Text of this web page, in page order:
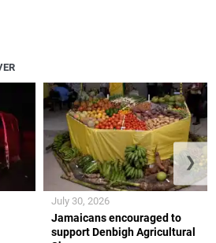
Jamaicans encouraged to
support Denbigh Agricultural
July 30, 2026
❯